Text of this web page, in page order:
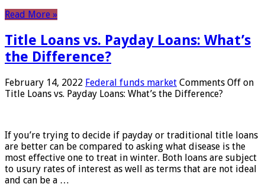
Read More »
Title Loans vs. Payday Loans: What’s
the Difference?
February 14, 2022 Federal funds market Comments Off on
Title Loans vs. Payday Loans: What’s the Difference?
If you’re trying to decide if payday or traditional title loans
are better can be compared to asking what disease is the
most effective one to treat in winter. Both loans are subject
to usury rates of interest as well as terms that are not ideal
and can be a …